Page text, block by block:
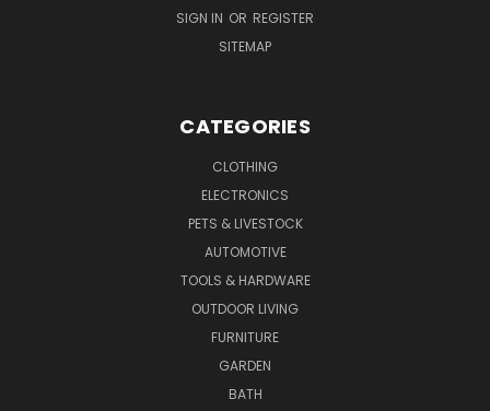
SIGN IN OR REGISTER
SITEMAP
CATEGORIES
CLOTHING
ELECTRONICS
PETS & LIVESTOCK
AUTOMOTIVE
TOOLS & HARDWARE
OUTDOOR LIVING
FURNITURE
GARDEN
BATH